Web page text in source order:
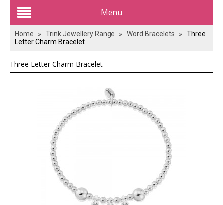
Menu
Trink Jewellery Range
About
Contact
Home » Trink Jewellery Range » Word Bracelets »
Three
Letter Charm Bracelet
Three Letter Charm Bracelet